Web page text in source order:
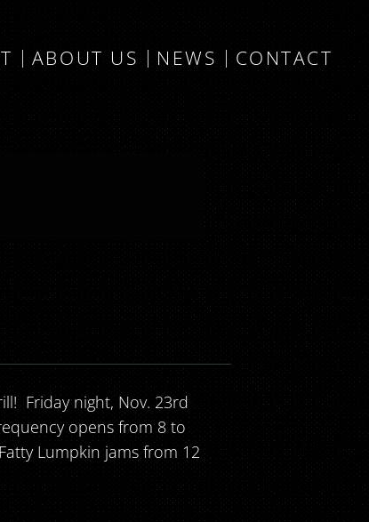
ABOUT US NEWS CONTACT
Friday night, Nov. 23rd
opens from 8 to
Lumpkin jams from 12